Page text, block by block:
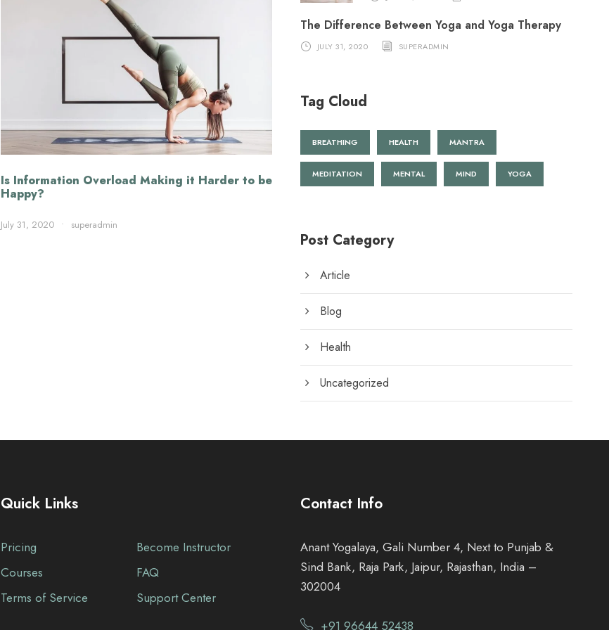
Is Information Overload Making it Harder to be
Happy?
July 31, 2020 • superadmin
The Difference Between Yoga and Yoga Therapy
JULY 31, 2020 SUPERADMIN
Tag Cloud
BREATHING HEALTH MANTRA
MEDITATION MENTAL MIND YOGA
Post Category
Article
Blog
Health
Uncategorized
Quick Links
Pricing
Become Instructor
Courses
FAQ
Terms of Service
Support Center
Contact Info
Anant Yogalaya, Gali Number 4, Next to Punjab &
Sind Bank, Raja Park, Jaipur, Rajasthan, India –
302004
+91 96644 52438